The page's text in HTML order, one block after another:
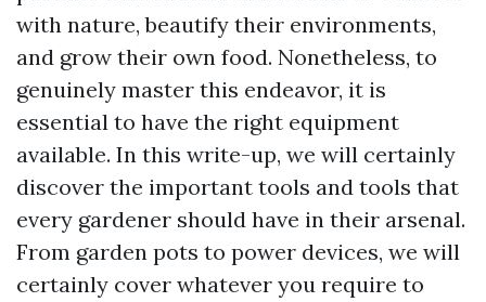
with nature, beautify their environments,
and grow their own food. Nonetheless, to
genuinely master this endeavor, it is
essential to have the right equipment
available. In this write-up, we will certainly
discover the important tools and tools that
every gardener should have in their arsenal.
From garden pots to power devices, we will
certainly cover whatever you require to